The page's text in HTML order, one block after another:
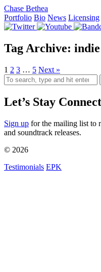
Chase Bethea
Portfolio Bio News Licensing
Tag Archive: indie
1 2 3 … 5 Next »
Let’s Stay
Sign up for the mailing list to
and soundtrack releases.
© 2026
Testimonials EPK